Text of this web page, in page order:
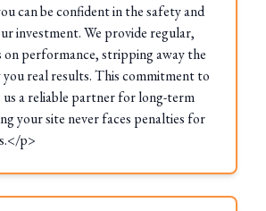
can be confident in the safety and
investment. We provide regular,
performance, stripping away the
real results. This commitment to
us a reliable partner for long-term
your site never faces penalties for
p>